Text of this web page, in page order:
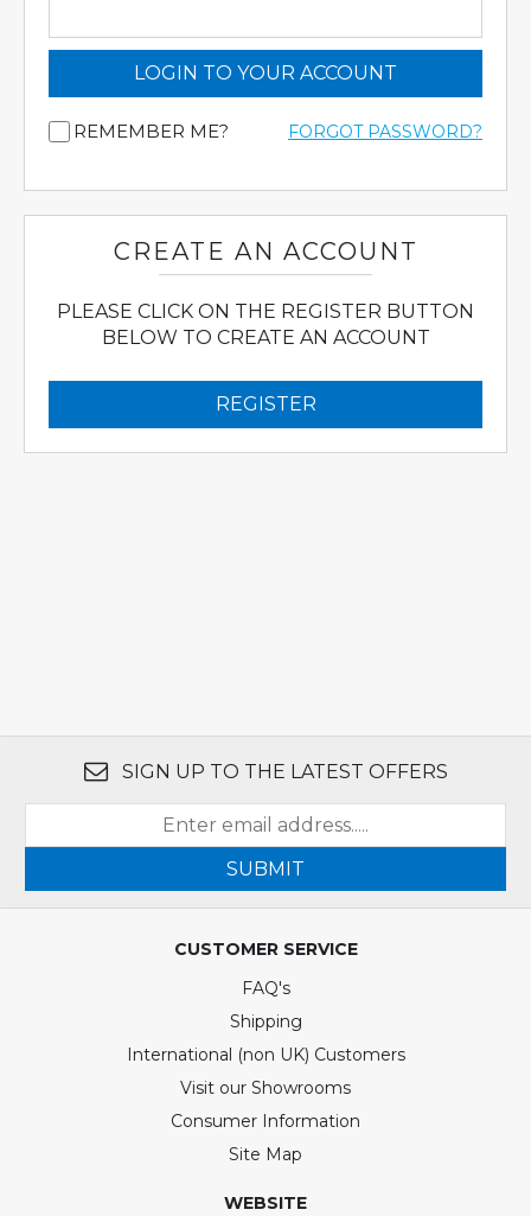
LOGIN TO YOUR ACCOUNT
REMEMBER ME? FORGOT PASSWORD?
CREATE AN ACCOUNT
PLEASE CLICK ON THE REGISTER BUTTON
BELOW TO CREATE AN ACCOUNT
REGISTER
SIGN UP TO THE LATEST OFFERS
SUBMIT
CUSTOMER SERVICE
FAQ's
Shipping
International (non UK) Customers
Visit our Showrooms
Consumer Information
Site Map
WEBSITE